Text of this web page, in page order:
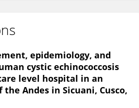
epidemiology, and
cystic echinococcosis
level hospital in an
Andes in Sicuani, Cusco,